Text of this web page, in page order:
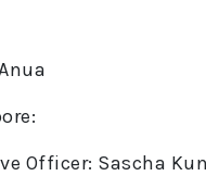
Officer: Sascha